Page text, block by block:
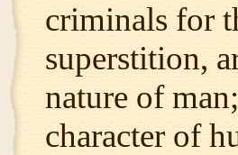
criminals for
superstition,
nature of
character of